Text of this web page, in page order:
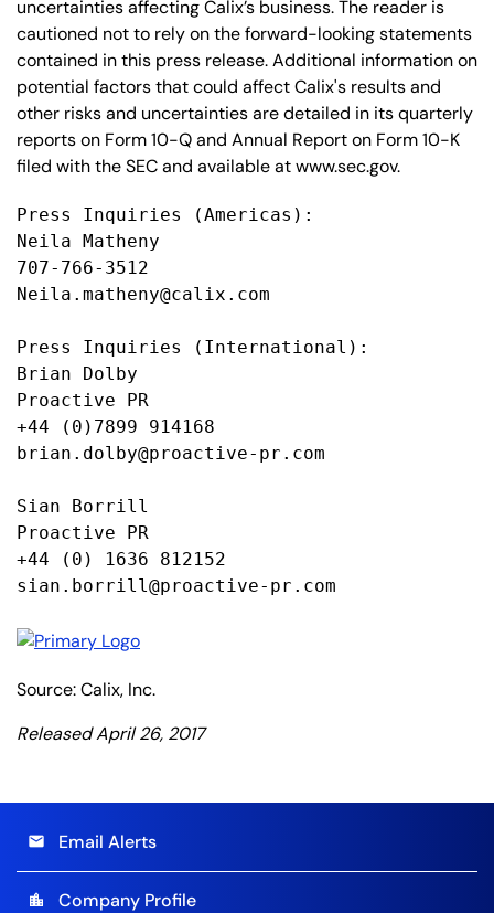
uncertainties affecting Calix’s business. The reader is
cautioned not to rely on the forward-looking statements
contained in this press release. Additional information on
potential factors that could affect Calix's results and
other risks and uncertainties are detailed in its quarterly
reports on Form 10-Q and Annual Report on Form 10-K
filed with the SEC and available at www.sec.gov.
Press Inquiries (Americas):
Neila Matheny
707-766-3512
Neila.matheny@calix.com
Press Inquiries (International):
Brian Dolby
Proactive PR
+44 (0)7899 914168
brian.dolby@proactive-pr.com
Sian Borrill
Proactive PR
+44 (0) 1636 812152
sian.borrill@proactive-pr.com
Source: Calix, Inc.
Released April 26, 2017
email Email Alerts
location_city Company Profile